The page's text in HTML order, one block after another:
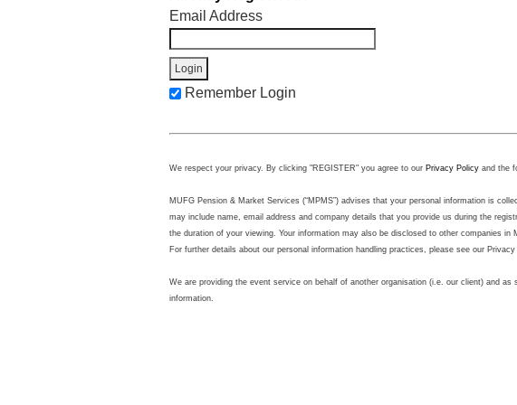
Email Address
Remember Login
We respect your privacy. By clicking "REGISTER" you agree to our Privacy Policy and the
MUFG Pension & Market Services (“MPMS”) advises that your personal information is
may include name, email address and company details that you provide us during the
the duration of your viewing. Your information may also be disclosed to other companies
For further details about our personal information handling practices, please see our
We are providing the event service on behalf of another organisation (i.e. our client) and
information.